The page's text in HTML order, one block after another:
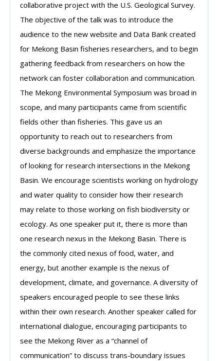
collaborative project with the U.S. Geological Survey.
The objective of the talk was to introduce the
audience to the new website and Data Bank created
for Mekong Basin fisheries researchers, and to begin
gathering feedback from researchers on how the
network can foster collaboration and communication.
The Mekong Environmental Symposium was broad in
scope, and many participants came from scientific
fields other than fisheries. This gave us an
opportunity to reach out to researchers from
diverse backgrounds and emphasize the importance
of looking for research intersections in the Mekong
Basin. We encourage scientists working on hydrology
and water quality to consider how their research
may relate to those working on fish biodiversity or
ecology. As one speaker put it, there is more than
one research nexus in the Mekong Basin. There is
the commonly cited nexus of food, water, and
energy, but another example is the nexus of
development, climate, and governance. A diversity of
speakers encouraged people to see these links
within their own research. Another speaker called for
international dialogue, encouraging participants to
see the Mekong River as a “channel of
communication” to discuss trans-boundary issues